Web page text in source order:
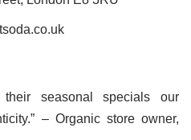
seasonal specials our
– Organic store owner,